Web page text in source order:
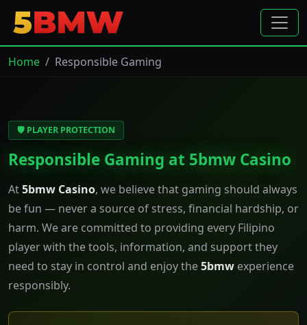
Home Responsible Gaming
🛡️ PLAYER PROTECTION
Responsible Gaming at 5bmw Casino
At5bmw Casino, we believe that gaming should always
be fun — never a source of stress, financial hardship, or
harm. We are committed to providing every Filipino
player with the tools, information, and support they
need to stay in control and enjoy the5bmw experience
responsibly.